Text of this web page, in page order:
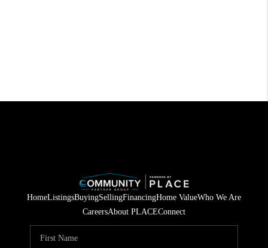
HomeListingsBuyingSellingFinancingHome ValueWho We Are
CareersAbout PLACEConnect